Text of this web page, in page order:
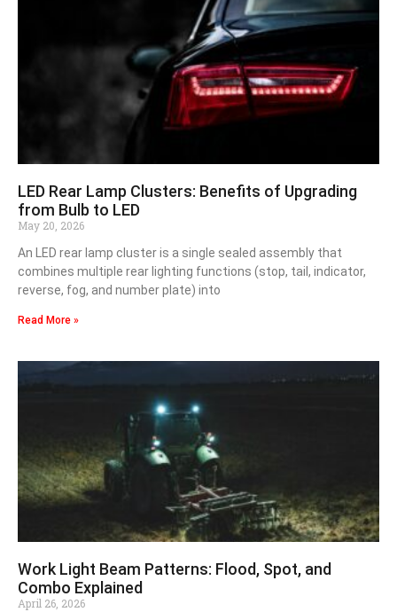
LED Rear Lamp Clusters: Benefits of Upgrading
from Bulb to LED
May 20, 2026
An LED rear lamp cluster is a single sealed assembly that
combines multiple rear lighting functions (stop, tail, indicator,
reverse, fog, and number plate) into
Read More »
Work Light Beam Patterns: Flood, Spot, and
Combo Explained
April 26, 2026